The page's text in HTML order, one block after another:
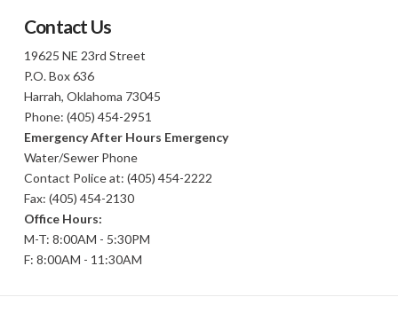
Contact Us
19625 NE 23rd Street
P.O. Box 636
Harrah, Oklahoma 73045
Phone: (405) 454-2951
Emergency After Hours Emergency
Water/Sewer Phone
Contact Police at: (405) 454-2222
Fax: (405) 454-2130
Office Hours:
M-T: 8:00AM - 5:30PM
F: 8:00AM - 11:30AM